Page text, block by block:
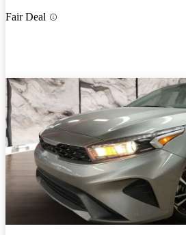
Fair Deal